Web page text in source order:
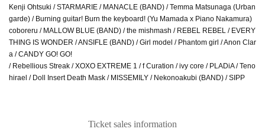
Kenji Ohtsuki / STARMARIE / MANACLE (BAND) / Temma Matsunaga (Urban
garde) / Burning guitar! Burn the keyboard! (Yu Mamada x Piano Nakamura)
coboreru / MALLOW BLUE (BAND) / the mishmash / REBEL REBEL / EVERY
THING IS WONDER / ANSIFLE (BAND) / Girl model / Phantom girl / Anon Clar
a / CANDY GO! GO!
/ Rebellious Streak / XOXO EXTREME 1 / f Curation / ivy core / PLADiA / Teno
hirael / Doll Insert Death Mask / MISSEMILY / Nekonoakubi (BAND) / SIPP
Ticket sales information